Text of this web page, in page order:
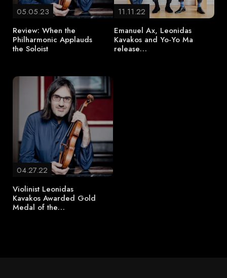
05.05.23
Review: When the
Philharmonic Applauds
the Soloist
11.11.22
Emanuel Ax, Leonidas
Kavakos and Yo-Yo Ma
release…
04.27.22
Violinist Leonidas
Kavakos Awarded Gold
Medal of the…